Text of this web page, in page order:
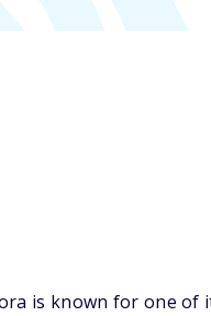
is known for one of